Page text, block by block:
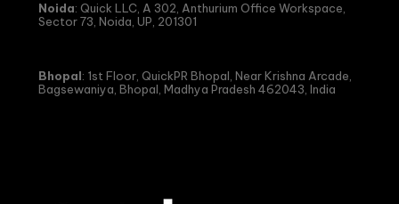
Noida: Quick LLC, A 302, Anthurium Office Workspace,
Sector 73, Noida, UP, 201301
Bhopal: 1st Floor, QuickPR Bhopal, Near Krishna Arcade,
Bagsewaniya, Bhopal, Madhya Pradesh 462043, India